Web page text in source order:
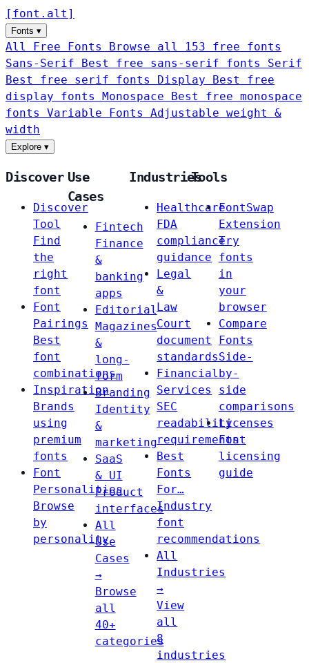
[ font . alt ]
Fonts ▾
All Free Fonts
Browse all 153 free fonts
Sans-Serif
Best free sans-serif fonts Serif
Best free serif fonts Display
Best free
display fonts Monospace
Best free monospace
fonts Variable Fonts
Adjustable weight &
width
Explore ▾
Discover
Discover
Tool
Find
the
right
font
Font
Pairings
Best
font
combinations
Inspiration
Brands
using
premium
fonts
Font
Personalities
Browse
by
personality
Use
Cases
Fintech
Finance
&
banking
apps
Editorial
Magazines
&
long-
form
Branding
Identity
&
marketing
SaaS
& UI
Product
interfaces
All
Use
Cases
→
Browse
all
40+
categories
Industries
Healthcare
FDA
compliance
guidance
Legal
&
Law
Court
document
standards
Financial
Services
SEC
readability
requirements
Best
Fonts
For…
Industry
font
recommendations
All
Industries
→
View
all
8
industries
Tools
FontSwap
Extension
Try
fonts
in
your
browser
Compare
Fonts
Side-
by-
side
comparisons
Licenses
Font
licensing
guide